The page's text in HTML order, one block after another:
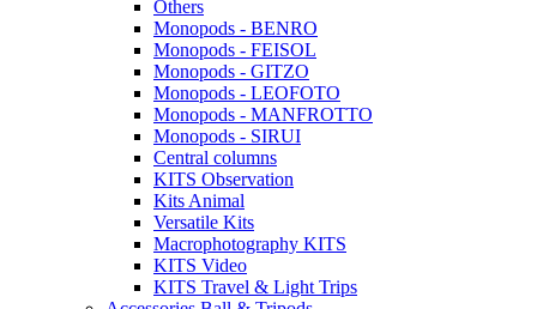
Others
Monopods - BENRO
Monopods - FEISOL
Monopods - GITZO
Monopods - LEOFOTO
Monopods - MANFROTTO
Monopods - SIRUI
Central columns
KITS Observation
Kits Animal
Versatile Kits
Macrophotography KITS
KITS Video
KITS Travel & Light Trips